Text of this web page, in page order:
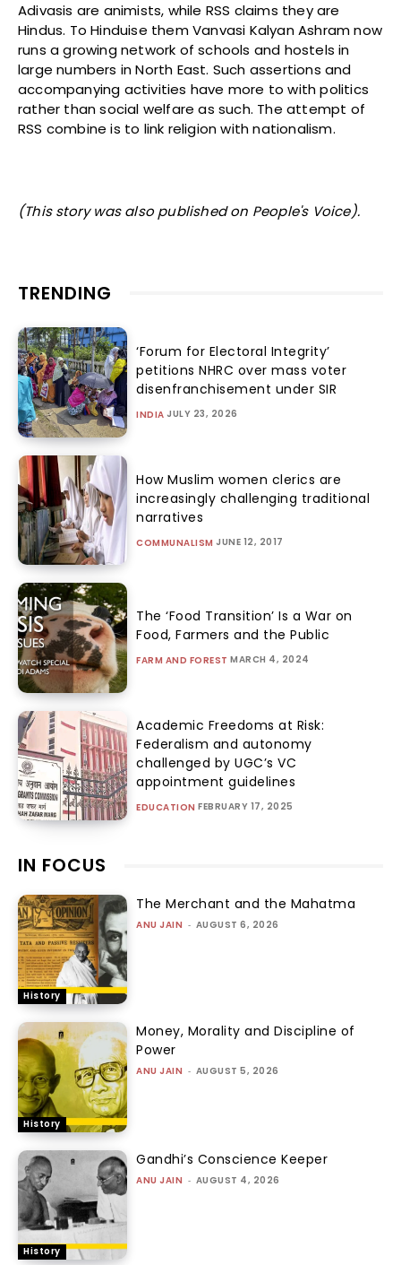
Adivasis are animists, while RSS claims they are
Hindus. To Hinduise them Vanvasi Kalyan Ashram now
runs a growing network of schools and hostels in
large numbers in North East. Such assertions and
accompanying activities have more to with politics
rather than social welfare as such. The attempt of
RSS combine is to link religion with nationalism.
(This story was also published on People's Voice).
TRENDING
‘Forum for Electoral Integrity’
petitions NHRC over mass voter
disenfranchisement under SIR
INDIA JULY 23, 2026
How Muslim women clerics are
increasingly challenging traditional
narratives
COMMUNALISM JUNE 12, 2017
The ‘Food Transition’ Is a War on
Food, Farmers and the Public
FARM AND FOREST MARCH 4, 2024
Academic Freedoms at Risk:
Federalism and autonomy
challenged by UGC’s VC
appointment guidelines
EDUCATION FEBRUARY 17, 2025
IN FOCUS
History
The Merchant and the Mahatma
ANU JAIN - AUGUST 6, 2026
History
Money, Morality and Discipline of
Power
ANU JAIN - AUGUST 5, 2026
History
Gandhi’s Conscience Keeper
ANU JAIN - AUGUST 4, 2026